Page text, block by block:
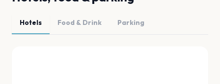
Hotels Food & Drink Parking